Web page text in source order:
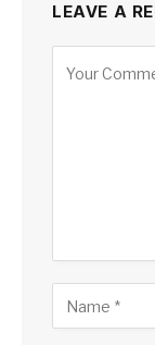
LEAVE A